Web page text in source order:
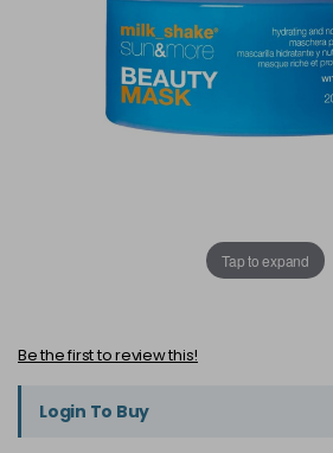
Tap to expand
Be the first to review this!
Login To Buy